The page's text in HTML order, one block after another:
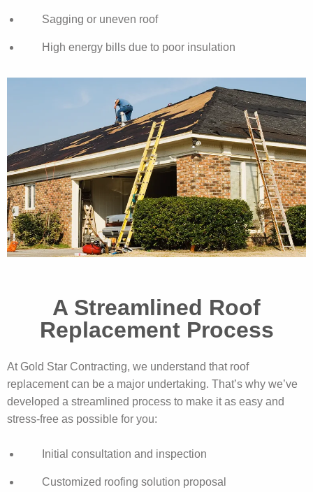
Sagging or uneven roof
High energy bills due to poor insulation
A Streamlined Roof
Replacement Process
At Gold Star Contracting, we understand that roof
replacement can be a major undertaking. That’s why we’ve
developed a streamlined process to make it as easy and
stress-free as possible for you:
Initial consultation and inspection
Customized roofing solution proposal